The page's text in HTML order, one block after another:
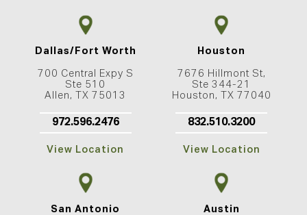
Dallas/Fort Worth
700 Central Expy S
Ste 510
Allen, TX 75013
972.596.2476
View Location
Houston
7676 Hillmont St,
Ste 344-21
Houston, TX 77040
832.510.3200
View Location
San Antonio Austin